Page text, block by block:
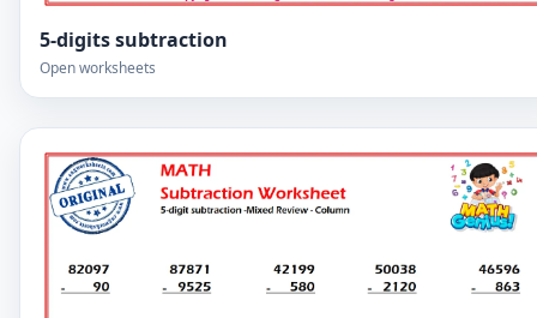
5-digits subtraction
Open worksheets